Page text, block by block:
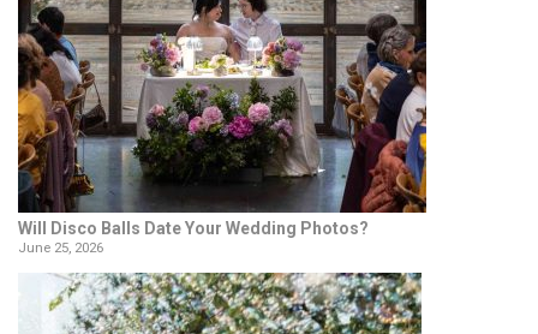
Will Disco Balls Date Your Wedding Photos?
June 25, 2026